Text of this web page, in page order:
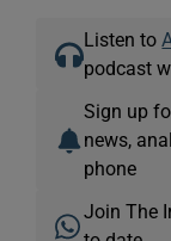
Listen to
podcast
Sign up
news,
phone
Join The